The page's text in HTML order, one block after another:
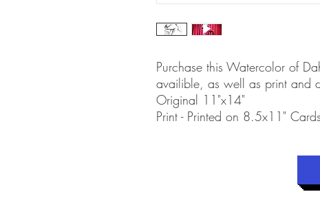
Purchase this Watercolor of
availible, as well as print and
Original 11"x14"
Print - Printed on 8.5x11"